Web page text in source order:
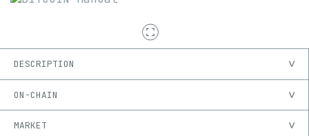
DESCRIPTION
ON-CHAIN
MARKET